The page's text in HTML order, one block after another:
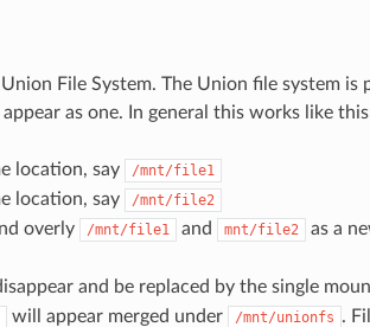
File System. The Union file system
as one. In general this works like
location, say /mnt/file1
location, say /mnt/file2
overly /mnt/file1 and mnt/file2 as a
and be replaced by the single
will appear merged under /mnt/unionfs .